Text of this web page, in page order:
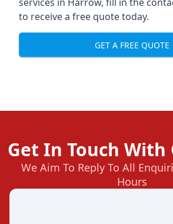
services in Harrow, fill in the
to receive a free quote today.
GET A FREE QUOTE
Get In Touch With
We Aim To Reply To All
Hours